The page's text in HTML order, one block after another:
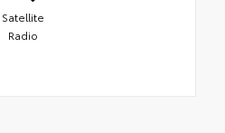
Satellite
Radio